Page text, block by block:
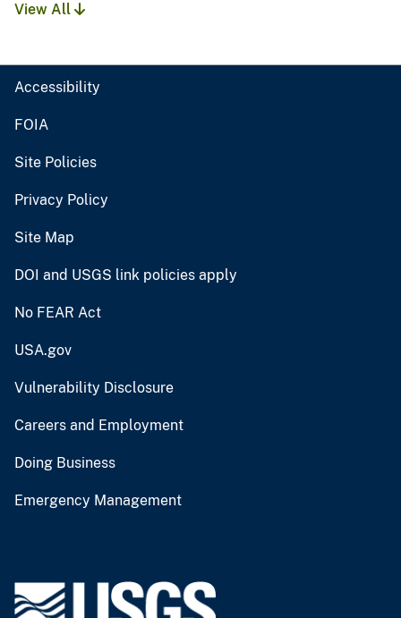
View All
Accessibility
FOIA
Site Policies
Privacy Policy
Site Map
DOI and USGS link policies apply
No FEAR Act
USA.gov
Vulnerability Disclosure
Careers and Employment
Doing Business
Emergency Management